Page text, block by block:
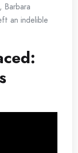
Barbara
an indelible